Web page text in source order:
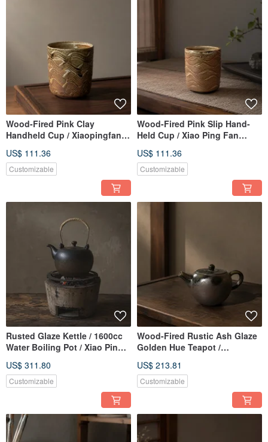
Wood-Fired Pink Clay
Handheld Cup / Xiaopingfan
US$ 111.36
Customizable
Wood-Fired Pink Slip Hand-
Held Cup / Xiao Ping Fan
US$ 111.36
Customizable
Rusted Glaze Kettle / 1600cc
Water Boiling Pot / Xiao Ping
Ware Pottery Art
US$ 311.80
Customizable
Wood-Fired Rustic Ash Glaze
Golden Hue Teapot /
US$ 213.81
Customizable